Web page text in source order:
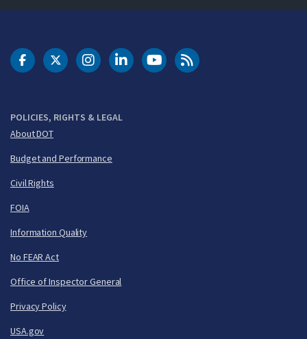
POLICIES, RIGHTS & LEGAL
About DOT
Budget and Performance
Civil Rights
FOIA
Information Quality
No FEAR Act
Office of Inspector General
Privacy Policy
USA.gov
DOT Facebook
DOT Twitter
DOT Instagram
DOT LinkedIn
FAA YouTubeCleared for Takeoff